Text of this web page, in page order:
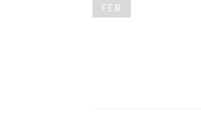
FEB